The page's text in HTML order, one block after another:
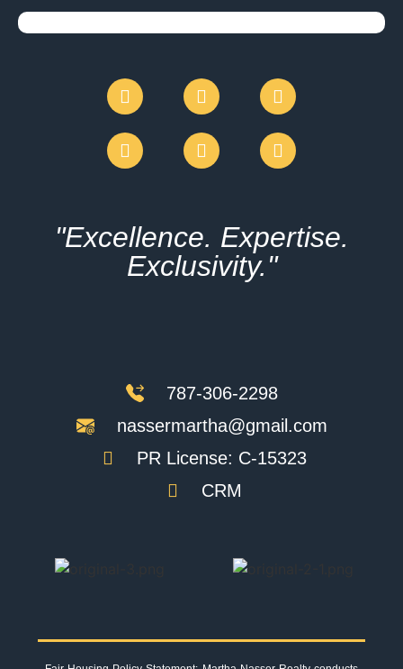
"Excellence. Expertise.
Exclusivity."
787-306-2298
nassermartha@gmail.com
PR License: C-15323
CRM